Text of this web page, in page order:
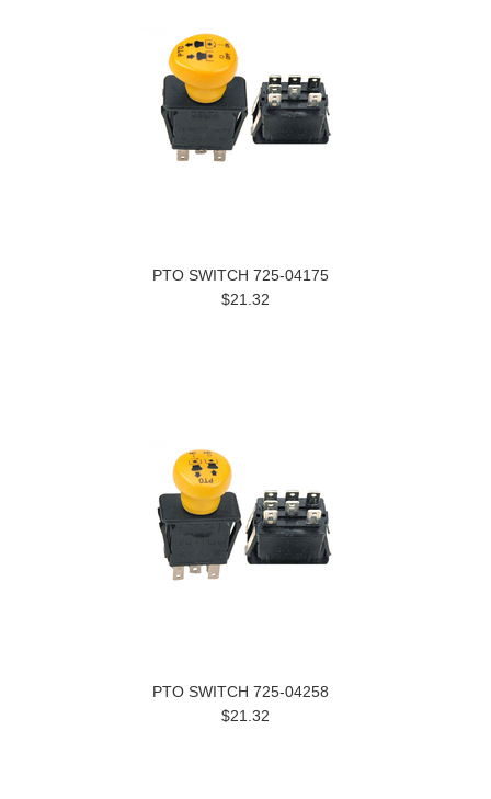
PTO SWITCH 725-04175
$21.32
PTO SWITCH 725-04258
$21.32